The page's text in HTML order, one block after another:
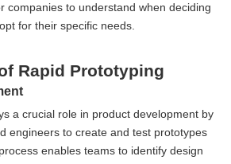
companies to understand when deciding
for their specific needs.
Rapid Prototyping
a crucial role in product development by
engineers to create and test prototypes
enables teams to identify design